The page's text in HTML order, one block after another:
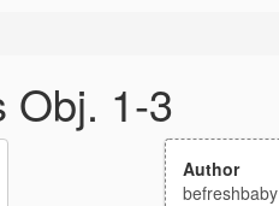
Obj. 1-3
Author
befreshbaby